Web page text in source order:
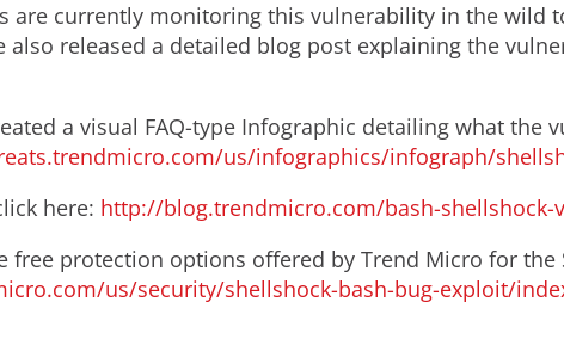
are currently monitoring this vulnerability in the wild
also released a detailed blog post explaining the
a visual FAQ-type Infographic detailing what the
us/infographics/infograph/
here: http://blog.trendmicro.com/bash-
free protection options offered by Trend Micro for
us/security/shellshock-bash-bug-exploit/